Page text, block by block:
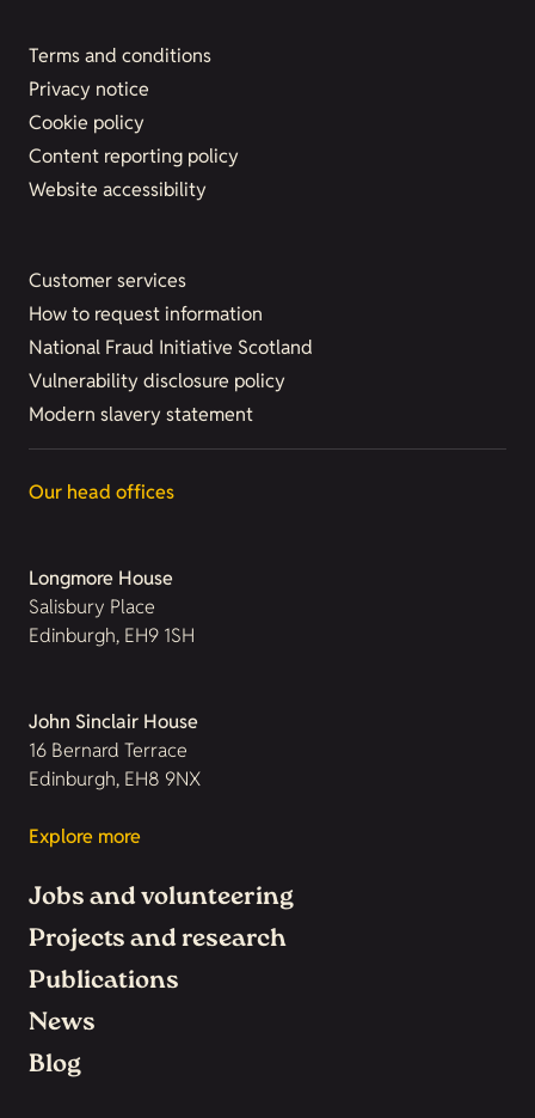
Terms and conditions
Privacy notice
Cookie policy
Content reporting policy
Website accessibility
Customer services
How to request information
National Fraud Initiative Scotland
Vulnerability disclosure policy
Modern slavery statement
Our head offices
Longmore House
Salisbury Place
Edinburgh, EH9 1SH
John Sinclair House
16 Bernard Terrace
Edinburgh, EH8 9NX
Explore more
Jobs and volunteering
Projects and research
Publications
News
Blog